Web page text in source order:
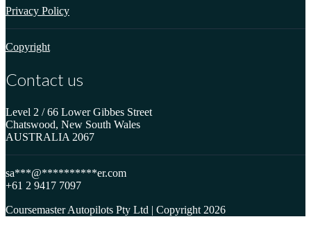
Privacy Policy
Copyright
Contact us
Level 2 / 66 Lower Gibbes Street
Chatswood, New South Wales
AUSTRALIA 2067
sa***@**********er.com
+61 2 9417 7097
Coursemaster Autopilots Pty Ltd | Copyright 2026